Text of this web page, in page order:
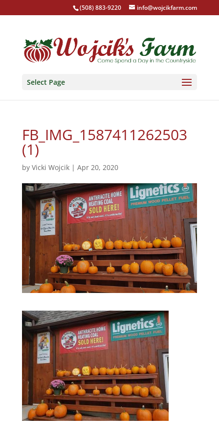
(508) 883-9220 info@wojcikfarm.com
Select Page
FB_IMG_1587411262503
(1)
by Vicki Wojcik| Apr 20, 2020